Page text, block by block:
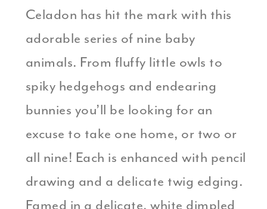
Celadon has hit the mark with this
adorable series of nine baby
animals. From fluffy little owls to
spiky hedgehogs and endearing
bunnies you’ll be looking for an
excuse to take one home, or two or
all nine! Each is enhanced with pencil
drawing and a delicate twig edging.
Famed in a delicate, white dimpled